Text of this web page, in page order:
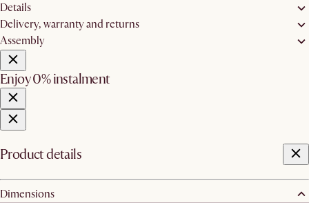
Details
Delivery, warranty and returns
Assembly
Enjoy 0% instalment
Product details
Dimensions